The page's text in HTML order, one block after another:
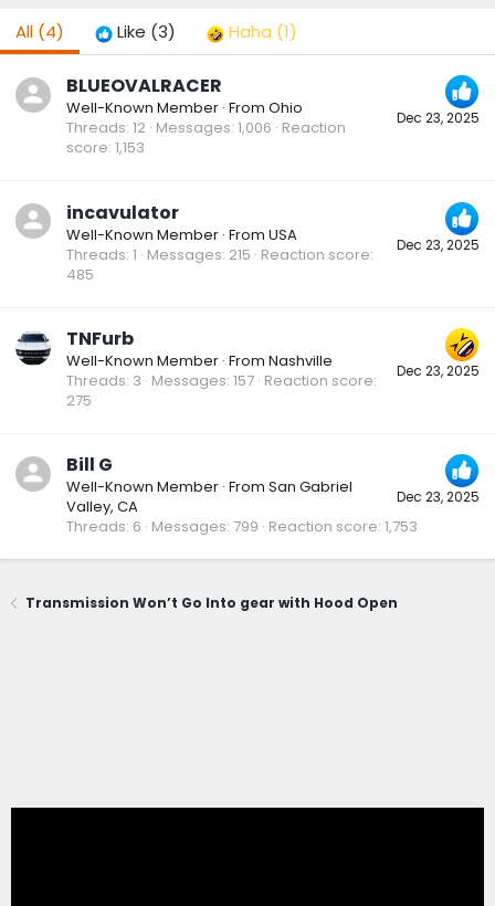
All (4) Like (3) Haha (1)
Dec 23, 2025
BLUEOVALRACER
Well-Known Member · From Ohio
Threads 12 Messages 1,006 Reaction
score 1,153
Dec 23, 2025
incavulator
Well-Known Member · From USA
Threads 1 Messages 215 Reaction score
485
Dec 23, 2025
TNFurb
Well-Known Member · From Nashville
Threads 3 Messages 157 Reaction score
275
Dec 23, 2025
Bill G
Well-Known Member · From San Gabriel
Valley, CA
Threads 6 Messages 799 Reaction score 1,753
Transmission Won’t Go Into gear with Hood Open